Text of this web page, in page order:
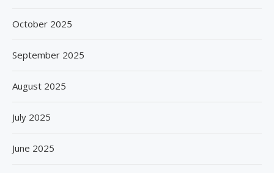
October 2025
September 2025
August 2025
July 2025
June 2025